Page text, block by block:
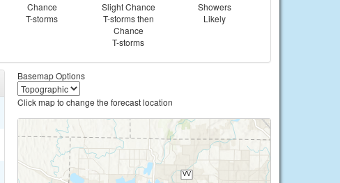
Chance
T-storms
Slight Chance
T-storms then
Chance
T-storms
Showers
Likely
Basemap Options
Click map to change the forecast location